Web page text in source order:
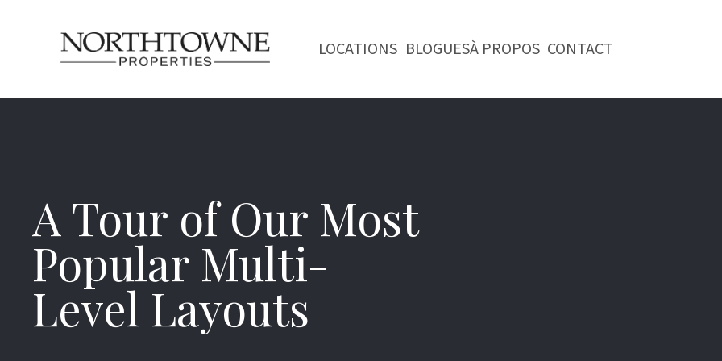
LOCATIONS BLOGUESÀ PROPOS CONTACT
A Tour of Our Most
Popular Multi-
Level Layouts